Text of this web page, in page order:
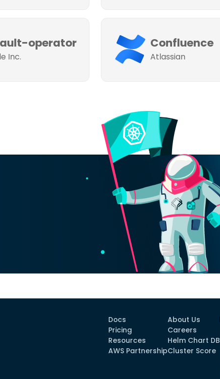
operator
Inc.
Confluence
Atlassian
Docs
Pricing
Resources
AWS Partnership
About Us
Careers
Helm Chart DB
Cluster Score